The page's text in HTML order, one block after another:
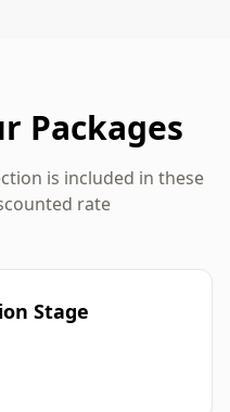
Packages
is included in these
rate
Stage